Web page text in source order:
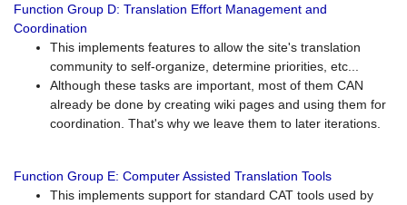
Function Group D: Translation Effort Management and
Coordination
This implements features to allow the site's translation
community to self-organize, determine priorities, etc...
Although these tasks are important, most of them CAN
already be done by creating wiki pages and using them for
coordination. That's why we leave them to later iterations.
Function Group E: Computer Assisted Translation Tools
This implements support for standard CAT tools used by